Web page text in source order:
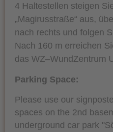
4 Haltestellen steigen
„Magirusstraße“ aus,
nach rechts und folgen
Nach 160 m erreichen
das WZ–WundZentrum
Parking Space:
Please use our
spaces on the 2nd
underground car park